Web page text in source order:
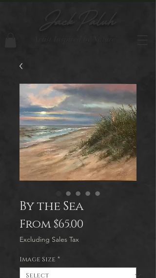
Jack Paluh
By the Sea
From $65.00
Excluding Sales Tax
Image Size *